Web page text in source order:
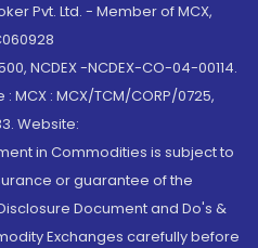
Pvt. Ltd. - Member of MCX,
NCDEX -NCDEX-CO-04-00114.
: MCX/TCM/CORP/0725,
Website:
in Commodities is subject to
or guarantee of the
Document and Do's &
Exchanges carefully before